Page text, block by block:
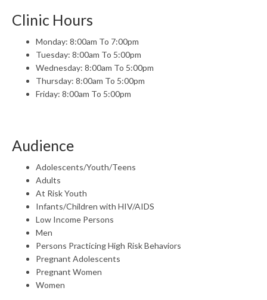
Clinic Hours
Monday: 8:00am To 7:00pm
Tuesday: 8:00am To 5:00pm
Wednesday: 8:00am To 5:00pm
Thursday: 8:00am To 5:00pm
Friday: 8:00am To 5:00pm
Audience
Adolescents/Youth/Teens
Adults
At Risk Youth
Infants/Children with HIV/AIDS
Low Income Persons
Men
Persons Practicing High Risk Behaviors
Pregnant Adolescents
Pregnant Women
Women